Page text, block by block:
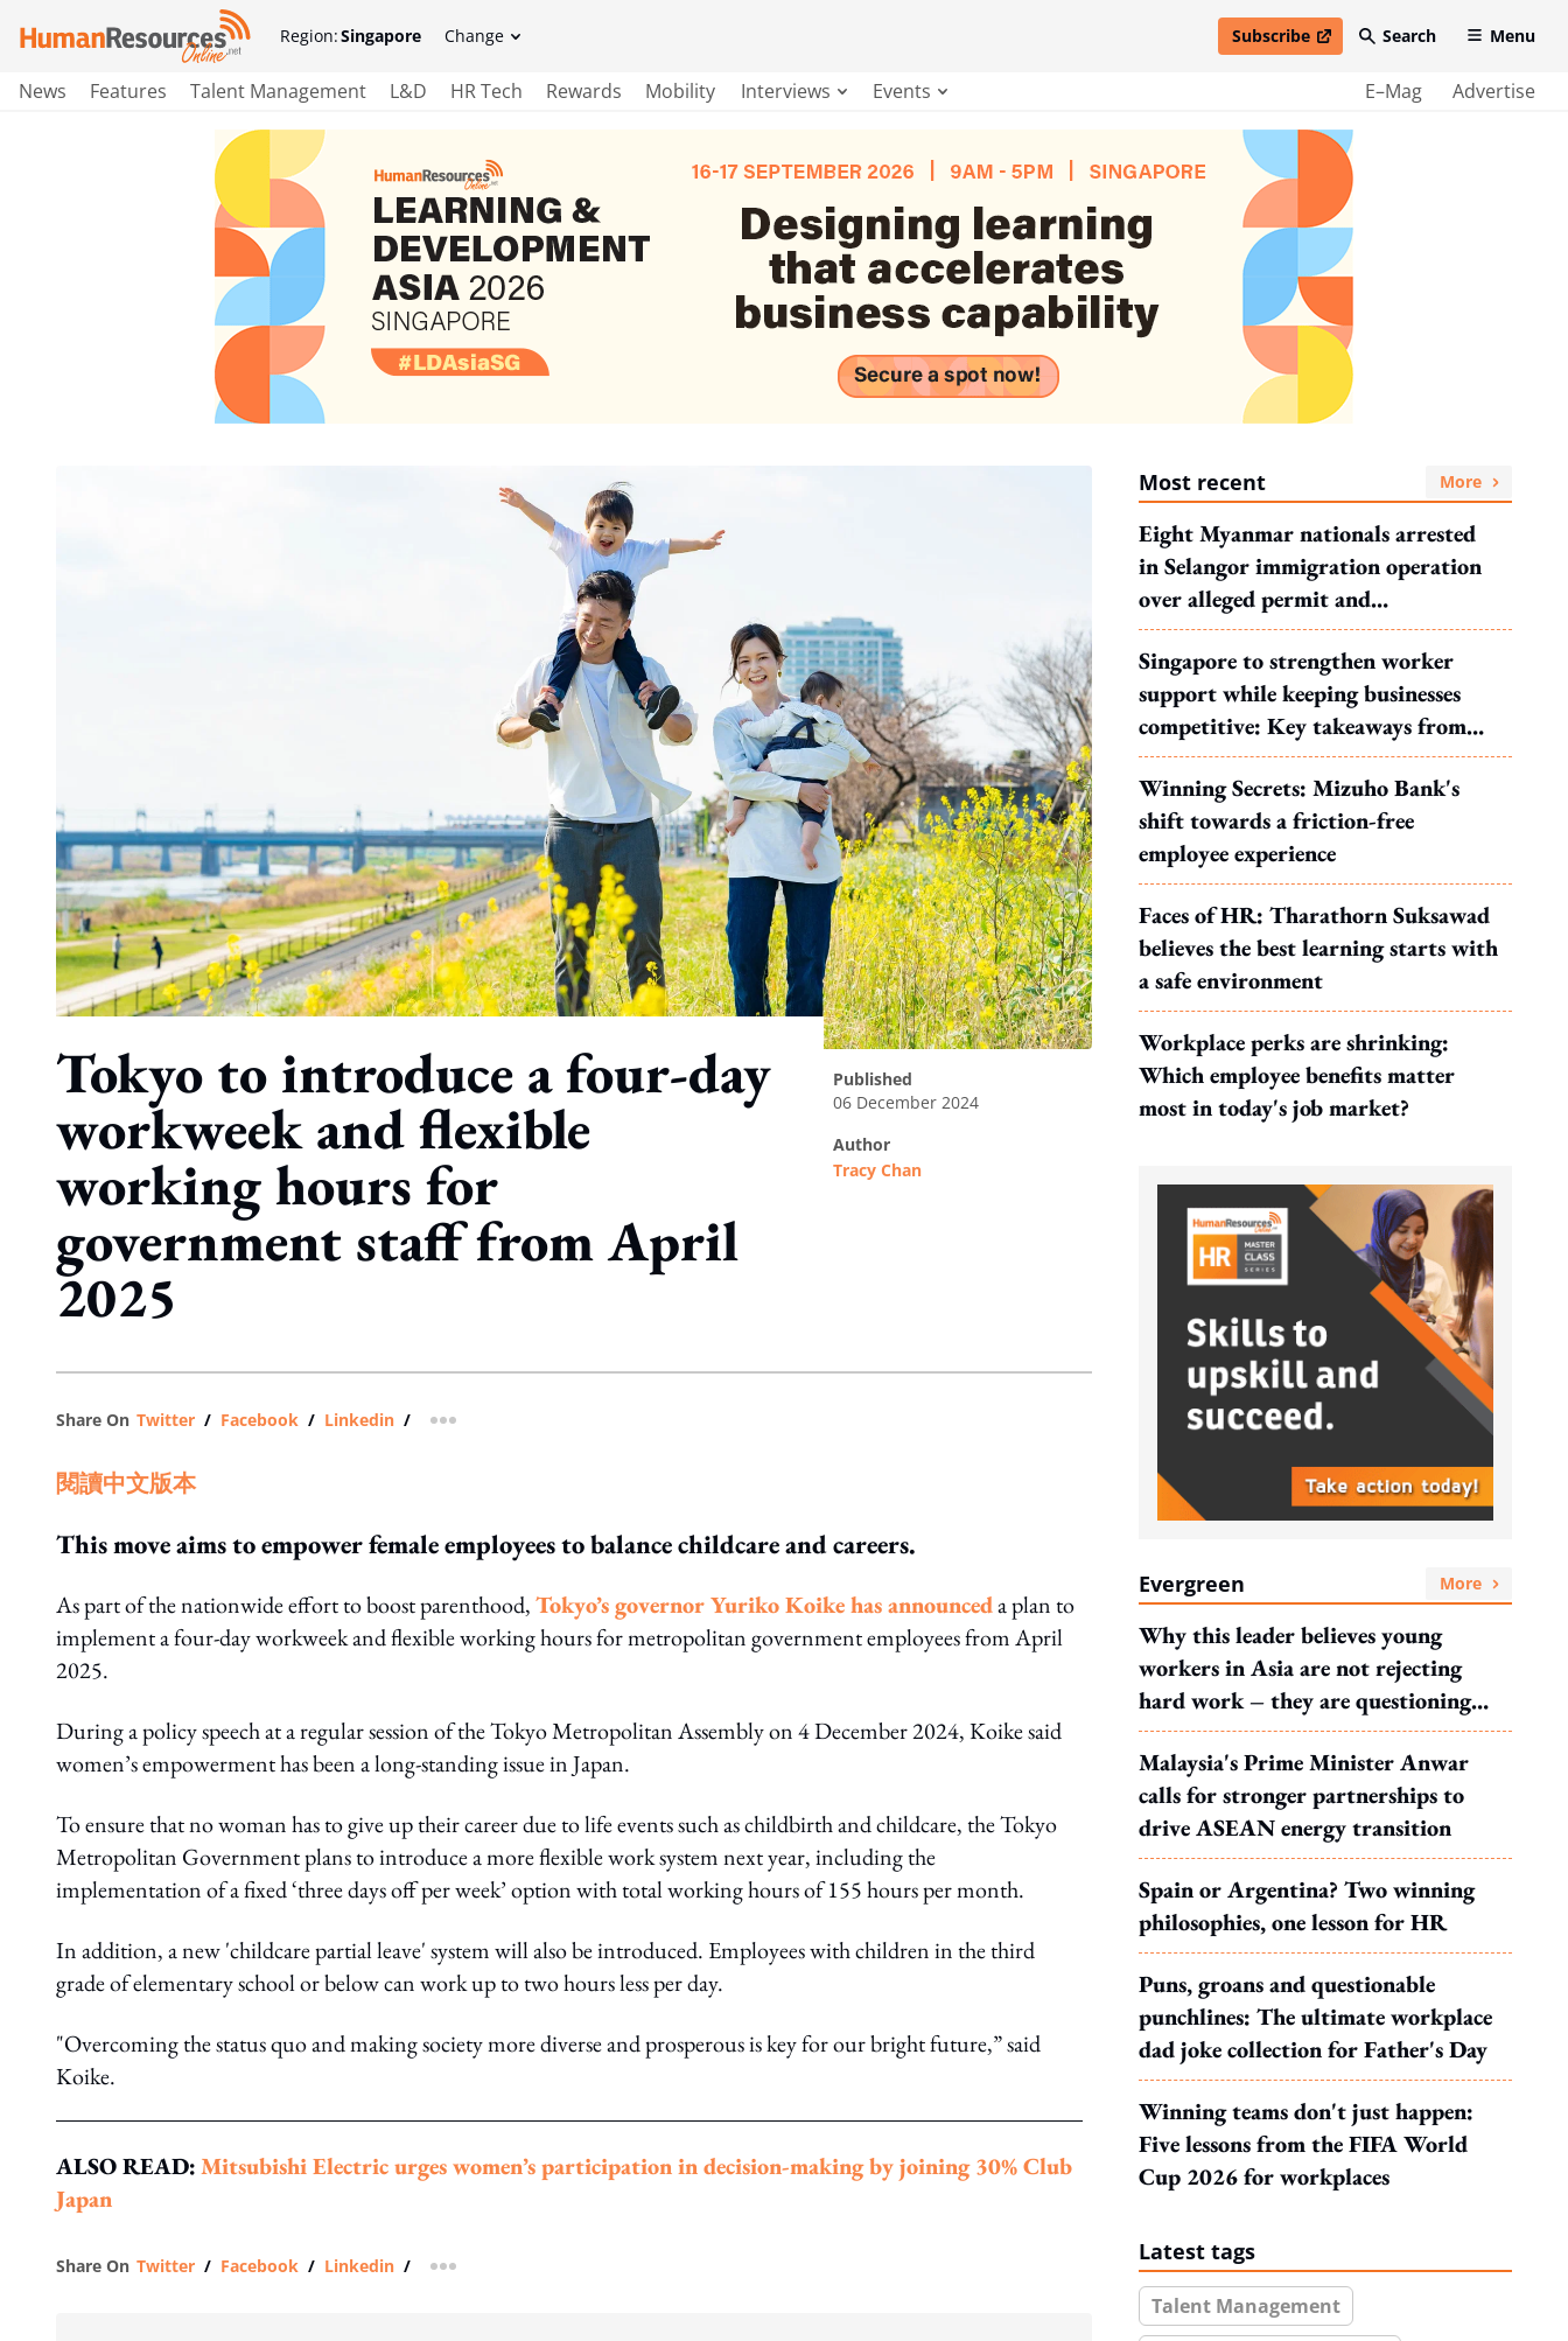
Region:Singapore Change Subscribe
open in new windowSearch Menu
News Features Talent Management L&D HR Tech Rewards Mobility Interviews Events E–Mag Advertise
Tokyo to introduce a four-day
workweek and flexible
working hours for
government staff from April
2025
published
06 December 2024
author
Tracy Chan
Share On Twitter / Facebook / Linkedin / more sharing option
閱讀中文版本
This move aims to empower female employees to balance childcare and careers.
As part of the nationwide effort to boost parenthood,Tokyo’s governor Yuriko Koike has announceda plan to
implement a four-day workweek and flexible working hours for metropolitan government employees from April
2025.
During a policy speech at a regular session of the Tokyo Metropolitan Assembly on 4 December 2024, Koike said
women’s empowerment has been a long-standing issue in Japan.
To ensure that no woman has to give up their career due to life events such as childbirth and childcare, the Tokyo
Metropolitan Government plans to introduce a more flexible work system next year, including the
implementation of a fixed ‘three days off per week’ option with total working hours of 155 hours per month.
In addition, a new 'childcare partial leave' system will also be introduced. Employees with children in the third
grade of elementary school or below can work up to two hours less per day.
"Overcoming the status quo and making society more diverse and prosperous is key for our bright future,” said
Koike.
ALSO READ:Mitsubishi Electric urges women’s participation in decision-making by joining 30% Club
Japan
Share On Twitter / Facebook / Linkedin / more sharing option
Most recent More
Eight Myanmar nationals arrested
in Selangor immigration operation
over alleged permit and
documentation offences
Singapore to strengthen worker
support while keeping businesses
competitive: Key takeaways from
MOS Dinesh's response to WP's
motion
Winning Secrets: Mizuho Bank's
shift towards a friction-free
employee experience
Faces of HR: Tharathorn Suksawad
believes the best learning starts with
a safe environment
Workplace perks are shrinking:
Which employee benefits matter
most in today's job market?
Evergreen More
Why this leader believes young
workers in Asia are not rejecting
hard work – they are questioning
what it leads to
Malaysia's Prime Minister Anwar
calls for stronger partnerships to
drive ASEAN energy transition
Spain or Argentina? Two winning
philosophies, one lesson for HR
Puns, groans and questionable
punchlines: The ultimate workplace
dad joke collection for Father's Day
Winning teams don't just happen:
Five lessons from the FIFA World
Cup 2026 for workplaces
Latest tags
Talent Management